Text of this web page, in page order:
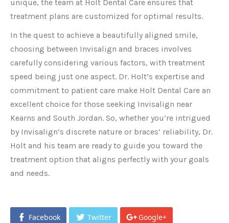
unique, the team at Holt Dental Care ensures that
treatment plans are customized for optimal results.
In the quest to achieve a beautifully aligned smile,
choosing between Invisalign and braces involves
carefully considering various factors, with treatment
speed being just one aspect. Dr. Holt’s expertise and
commitment to patient care make Holt Dental Care an
excellent choice for those seeking Invisalign near
Kearns and South Jordan. So, whether you’re intrigued
by Invisalign’s discrete nature or braces’ reliability, Dr.
Holt and his team are ready to guide you toward the
treatment option that aligns perfectly with your goals
and needs.
Facebook Twitter Google+